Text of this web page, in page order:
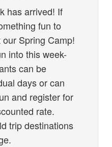
has arrived! If
fun to
Spring Camp!
into this week-
can be
days or can
and register for
rate.
trip destinations